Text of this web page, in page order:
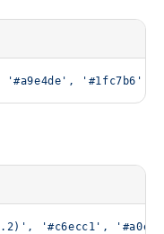
'#1fc7b6',
'#c6ecc1',